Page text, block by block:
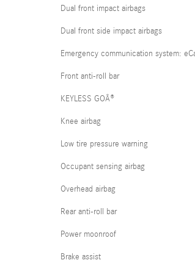
Dual front impact airbags
Dual front side impact airbags
Emergency communication system:
Front anti-roll bar
KEYLESS GOÂ®
Knee airbag
Low tire pressure warning
Occupant sensing airbag
Overhead airbag
Rear anti-roll bar
Power moonroof
Brake assist